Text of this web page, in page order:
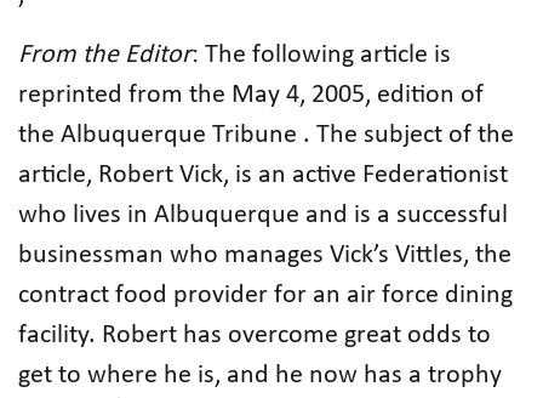
From the Editor: The following article is
reprinted from the May 4, 2005, edition of
the Albuquerque Tribune . The subject of the
article, Robert Vick, is an active Federationist
who lives in Albuquerque and is a successful
businessman who manages Vick’s Vittles, the
contract food provider for an air force dining
facility. Robert has overcome great odds to
get to where he is, and he now has a trophy